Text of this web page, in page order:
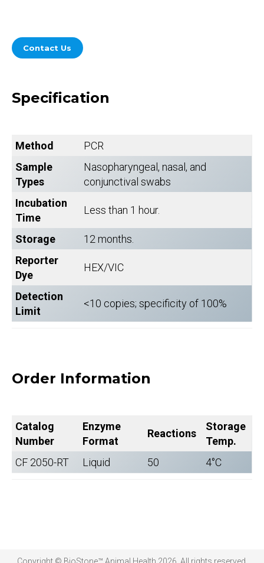
Contact Us
Specification
Method
PCR
Sample
Types
Nasopharyngeal, nasal, and
conjunctival swabs
Incubation
Time
Less than 1 hour.
Storage
12 months.
Reporter
Dye
HEX/VIC
Detection
Limit
<10 copies; specificity of 100%
Order Information
Catalog
Number
Enzyme
Format
Reactions
Storage
Temp.
CF 2050-RT
Liquid 50 4°C